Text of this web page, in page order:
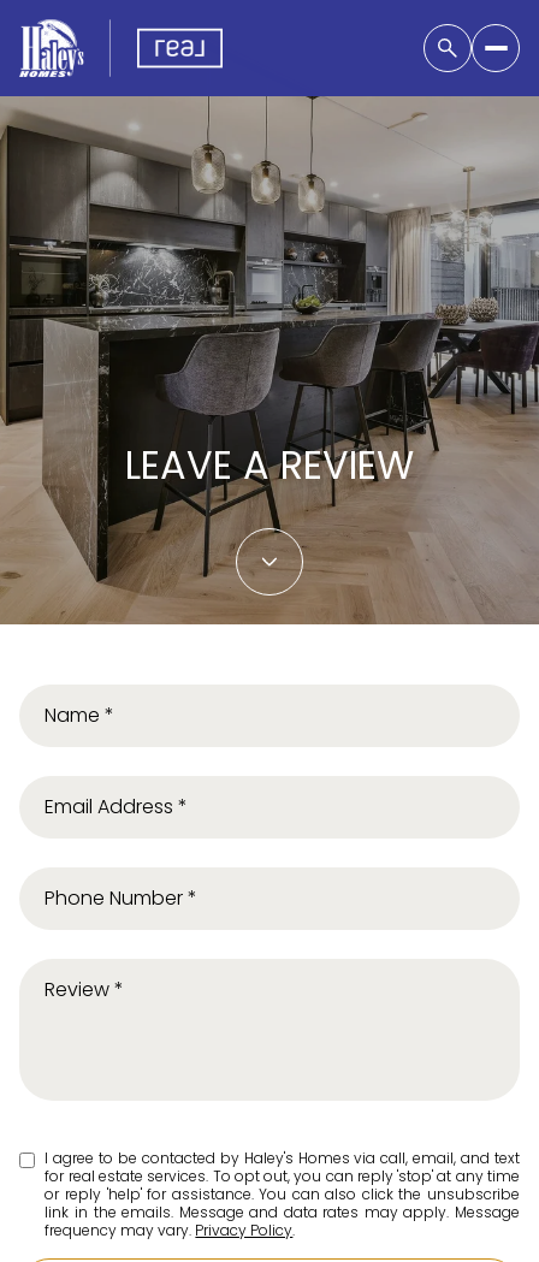
LEAVE A REVIEW
I agree to be contacted by Haley's Homes via call, email, and text
for real estate services. To opt out, you can reply 'stop' at any time
or reply 'help' for assistance. You can also click the unsubscribe
link in the emails. Message and data rates may apply. Message
frequency may vary. Privacy Policy.